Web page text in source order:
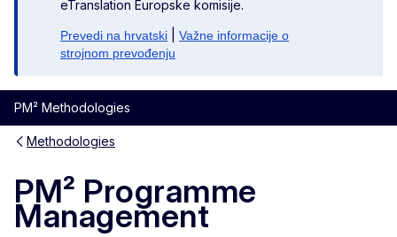
eTranslation Europske komisije.
Prevedi na hrvatski
Važne informacije o
strojnom prevođenju
PM² Methodologies
Methodologies
PM² Programme
Management